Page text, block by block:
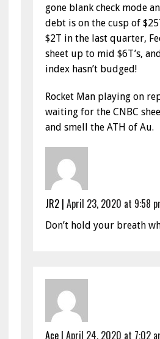
gone blank check mode
debt is on the cusp of
$2T in the last quarter,
sheet up to mid $6T’s,
index hasn’t budged!
Rocket Man playing on
waiting for the CNBC
and smell the ATH of Au.
JR2| April 23, 2020 at 9:58
Don’t hold your breath
Ace| April 24, 2020 at 7:02